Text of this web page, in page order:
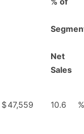
Net
Sales
$47,559 10.6 %